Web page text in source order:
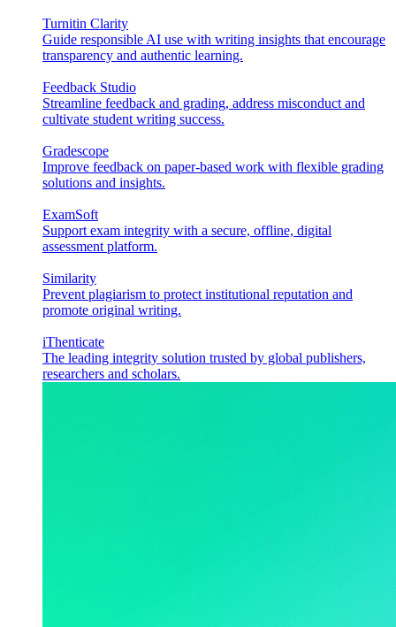
Turnitin Clarity
Guide responsible AI use with writing insights that encourage
transparency and authentic learning.
Feedback Studio
Streamline feedback and grading, address misconduct and
cultivate student writing success.
Gradescope
Improve feedback on paper-based work with flexible grading
solutions and insights.
ExamSoft
Support exam integrity with a secure, offline, digital
assessment platform.
Similarity
Prevent plagiarism to protect institutional reputation and
promote original writing.
iThenticate
The leading integrity solution trusted by global publishers,
researchers and scholars.